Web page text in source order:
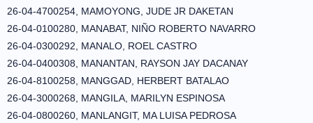
26-04-4700254, MAMOYONG, JUDE JR DAKETAN
26-04-0100280, MANABAT, NIÑO ROBERTO NAVARRO
26-04-0300292, MANALO, ROEL CASTRO
26-04-0400308, MANANTAN, RAYSON JAY DACANAY
26-04-8100258, MANGGAD, HERBERT BATALAO
26-04-3000268, MANGILA, MARILYN ESPINOSA
26-04-0800260, MANLANGIT, MA LUISA PEDROSA